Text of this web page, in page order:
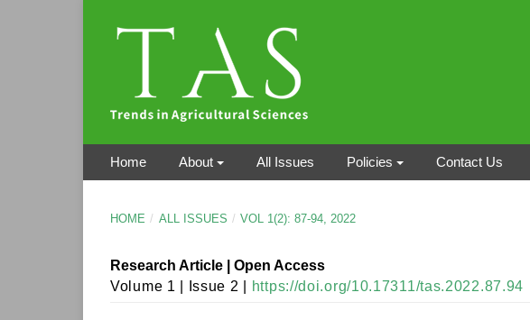
Home About All Issues Policies Contact Us
HOME / ALL ISSUES / VOL 1(2): 87-94, 2022
Research Article | Open Access
Volume 1 | Issue 2 |
https://doi.org/10.17311/tas.2022.87.94